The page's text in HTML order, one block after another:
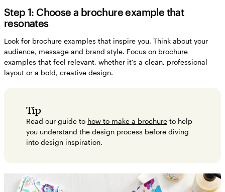
Step 1: Choose a brochure example that
resonates
Look for brochure examples that inspire you. Think about your
audience, message and brand style. Focus on brochure
examples that feel relevant, whether it’s a clean, professional
layout or a bold, creative design.
Tip
Read our guide to how to make a brochure to help
you understand the design process before diving
into design inspiration.